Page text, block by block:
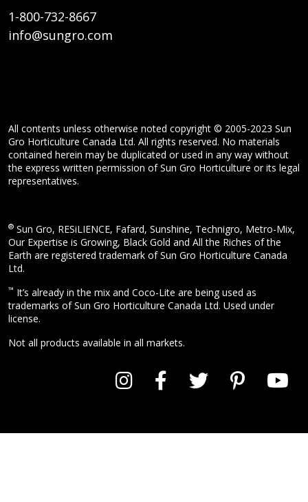
1-800-732-8667
info@sungro.com
All contents unless otherwise noted copyright © 2005-2023 Sun
Gro Horticulture Canada Ltd. All rights reserved. No materials
contained herein may be duplicated or used in any way without
the express written permission of Sun Gro Horticulture or its legal
representatives.
® Sun Gro, RESiLIENCE, Fafard, Sunshine, Technigro, Metro-Mix,
Our Expertise is Growing, Black Gold and All the Riches of the
Earth are registered trademark of Sun Gro Horticulture Canada
Ltd.
™ It’s already in the mix and Coco-Lite are being used as
trademarks of Sun Gro Horticulture Canada Ltd. Used under
license.
Not all products available in all markets.